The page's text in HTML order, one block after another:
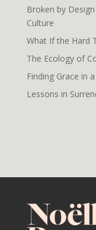
Broken by
Culture
What If the Hard
The Ecology of
Finding Grace in
Lessons in